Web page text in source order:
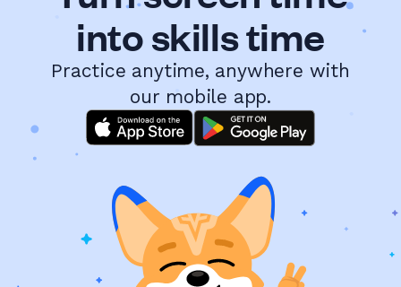
into skills time
Practice anytime, anywhere with
our mobile app.